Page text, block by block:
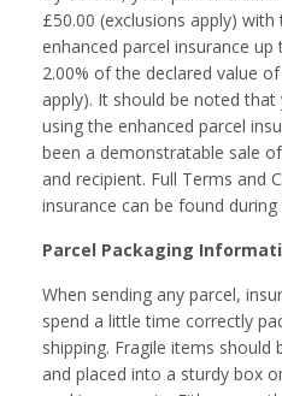
£50.00 (exclusions apply)
enhanced parcel insurance
2.00% of the declared value
apply). It should be noted
using the enhanced parcel
been a demonstratable sale
and recipient. Full Terms and
insurance can be found
Parcel Packaging
When sending any parcel,
spend a little time correctly
shipping. Fragile items should
and placed into a sturdy box